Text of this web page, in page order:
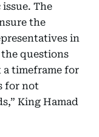
The
the
in
questions
a timeframe for
for not
King Hamad